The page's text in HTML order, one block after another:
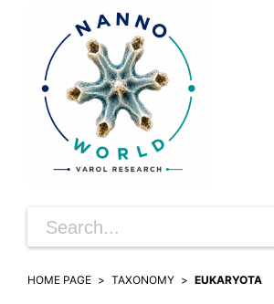
HOME PAGE TAXONOMY EUKARYOTA